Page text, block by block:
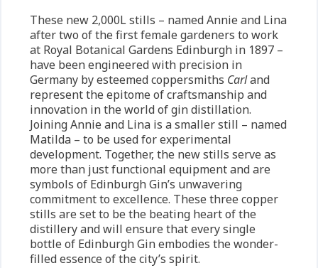
These new 2,000L stills – named Annie and Lina
after two of the first female gardeners to work
at Royal Botanical Gardens Edinburgh in 1897 –
have been engineered with precision in
Germany by esteemed coppersmiths Carland
represent the epitome of craftsmanship and
innovation in the world of gin distillation.
Joining Annie and Lina is a smaller still – named
Matilda – to be used for experimental
development. Together, the new stills serve as
more than just functional equipment and are
symbols of Edinburgh Gin’s unwavering
commitment to excellence. These three copper
stills are set to be the beating heart of the
distillery and will ensure that every single
bottle of Edinburgh Gin embodies the wonder-
filled essence of the city’s spirit.